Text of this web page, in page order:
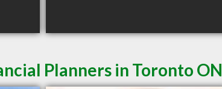
Planners in Toronto ON